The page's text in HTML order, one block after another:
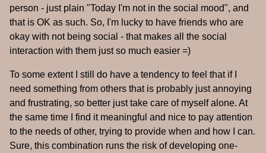
person - just plain "Today I'm not in the social mood", and
that is OK as such. So, I'm lucky to have friends who are
okay with not being social - that makes all the social
interaction with them just so much easier =)
To some extent I still do have a tendency to feel that if I
need something from others that is probably just annoying
and frustrating, so better just take care of myself alone. At
the same time I find it meaningful and nice to pay attention
to the needs of other, trying to provide when and how I can.
Sure, this combination runs the risk of developing one-